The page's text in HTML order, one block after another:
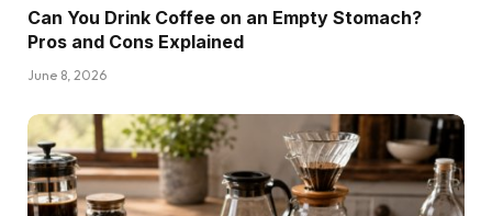
Can You Drink Coffee on an Empty Stomach?
Pros and Cons Explained
June 8, 2026